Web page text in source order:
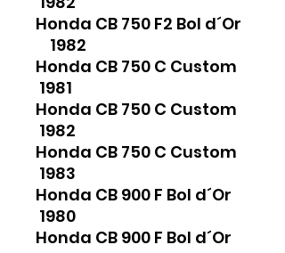
Honda CB 750 F2 Bol d´Or
1982
Honda CB 750 C Custom
1981
Honda CB 750 C Custom
1982
Honda CB 750 C Custom
1983
Honda CB 900 F Bol d´Or
1980
Honda CB 900 F Bol d´Or